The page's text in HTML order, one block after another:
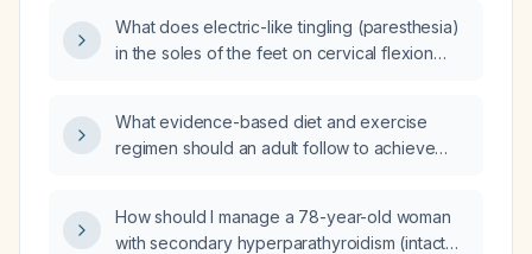
What does electric-like tingling (paresthesia)
in the soles of the feet on cervical flexion
What evidence-based diet and exercise
regimen should an adult follow to achieve
How should I manage a 78-year-old woman
with secondary hyperparathyroidism (intact